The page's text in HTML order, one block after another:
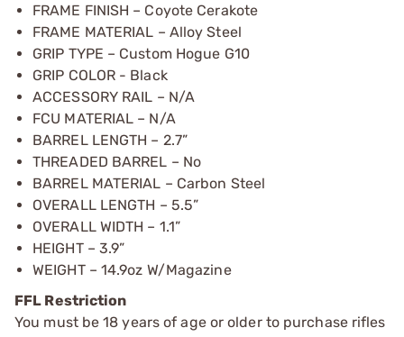
FRAME FINISH – Coyote Cerakote
FRAME MATERIAL – Alloy Steel
GRIP TYPE – Custom Hogue G10
GRIP COLOR - Black
ACCESSORY RAIL – N/A
FCU MATERIAL – N/A
BARREL LENGTH – 2.7”
THREADED BARREL – No
BARREL MATERIAL – Carbon Steel
OVERALL LENGTH – 5.5”
OVERALL WIDTH – 1.1”
HEIGHT – 3.9”
WEIGHT – 14.9oz W/Magazine
FFL Restriction
You must be 18 years of age or older to purchase rifles